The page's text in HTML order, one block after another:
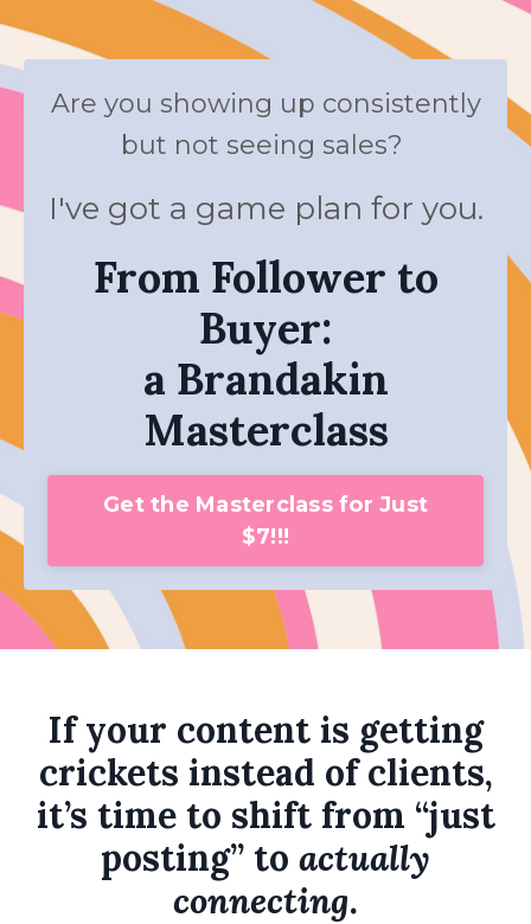
Are you showing up consistently
but not seeing sales?
I've got a game plan for you.
From Follower to
Buyer:
a Brandakin
Masterclass
Get the Masterclass for Just
$7!!!
If your content is getting
crickets instead of clients,
it’s time to shift from “just
posting” to actually
connecting.